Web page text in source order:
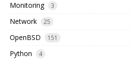
Monitoring 3
Network 25
OpenBSD 151
Python 4